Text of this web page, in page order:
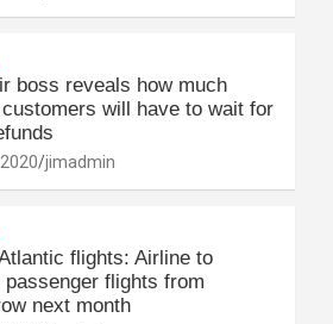
boss reveals how much
will have to wait for
jimadmin
flights: Airline to
passenger flights from
next month